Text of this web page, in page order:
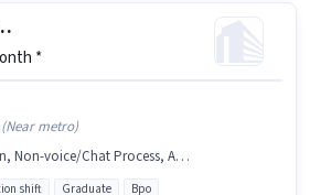
Executive
*
(Near metro)
Aadhar Card, International Calling, Domestic Calling
shift Graduate Bpo